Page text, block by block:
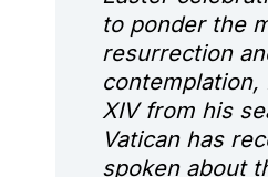
to ponder the
resurrection
contemplation,
XIV from his
Vatican has
spoken about